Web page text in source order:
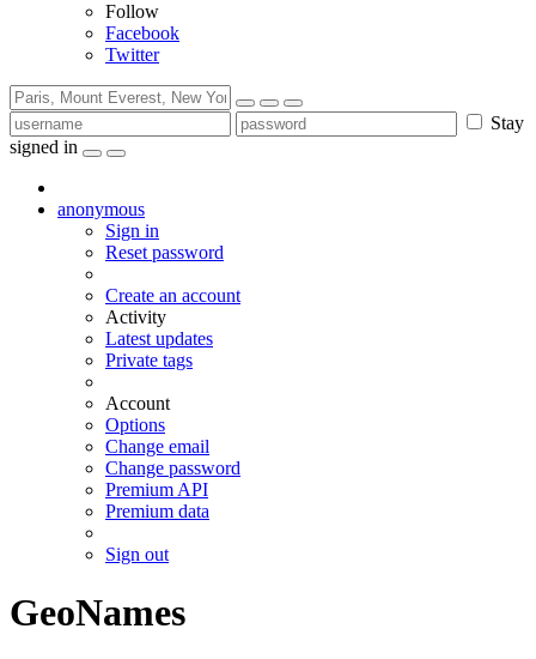
Follow
Facebook
Twitter
Stay
signed in
anonymous
Sign in
Reset password
Create an account
Activity
Latest updates
Private tags
Account
Options
Change email
Change password
Premium API
Premium data
Sign out
GeoNames